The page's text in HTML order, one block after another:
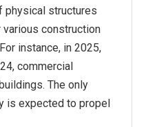
physical structures
construction
instance, in 2025,
commercial
The only
is expected to propel